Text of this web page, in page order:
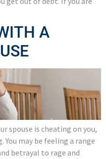
A
spouse is cheating on you,
may be feeling a range
betrayal to rage and